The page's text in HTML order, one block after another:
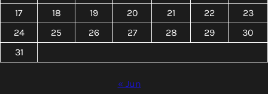
17
18 19 20 21 22
23
24
25 26 27 28 29
30
31
« Jun